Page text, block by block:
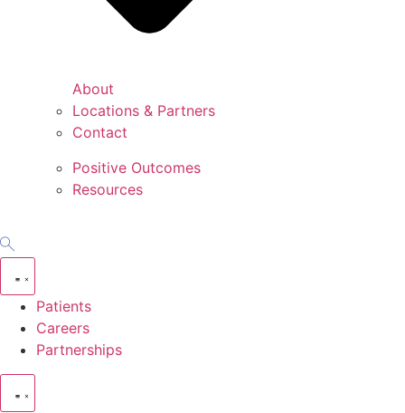
About
Locations & Partners
Contact
Positive Outcomes
Resources
Patients
Careers
Partnerships